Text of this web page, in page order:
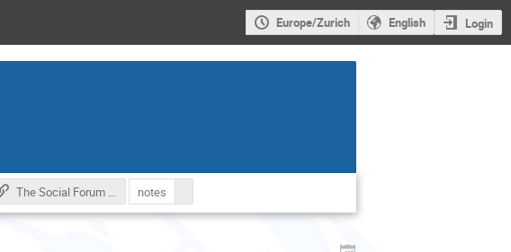
Europe/Zurich English Login
The Social Forum of the Human Rights Council Website notes